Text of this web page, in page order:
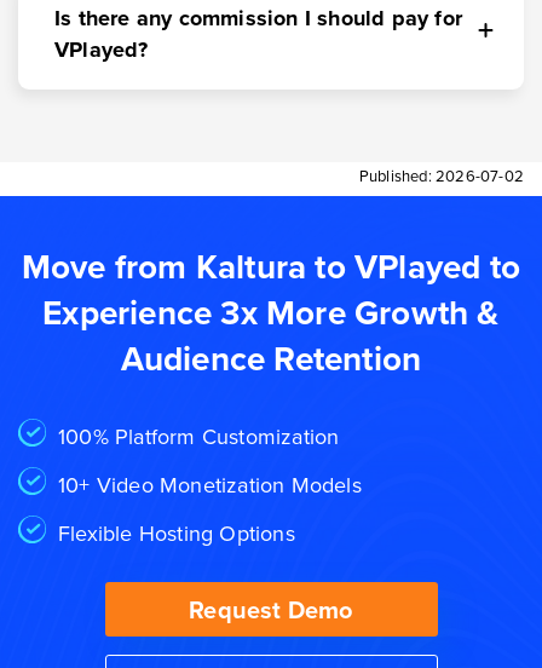
Is there any commission I should pay for
VPlayed?
Published: 2026-07-02
Move from Kaltura to VPlayed to
Experience 3x More Growth &
Audience Retention
100% Platform Customization
10+ Video Monetization Models
Flexible Hosting Options
Request Demo